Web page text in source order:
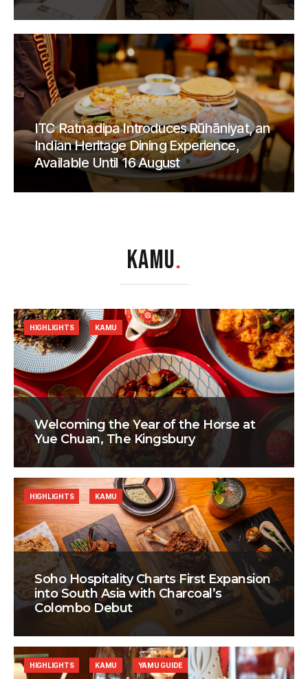
ITC Ratnadipa Introduces Rūhāniyat, an
Indian Heritage Dining Experience,
Available Until 16 August
KAMU.
Welcoming the Year of the Horse at
Yue Chuan, The Kingsbury
HIGHLIGHTS KAMU
Soho Hospitality Charts First Expansion
into South Asia with Charcoal’s
Colombo Debut
HIGHLIGHTS KAMU
HIGHLIGHTS KAMU YAMU GUIDE